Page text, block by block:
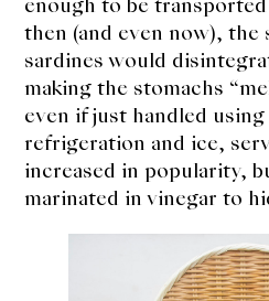
Dashi
Donabe
Articles
Rice
then (and even now), the
sardines would
making the stomachs
even if just handled
refrigeration and ice,
increased in popularity,
marinated in vinegar to